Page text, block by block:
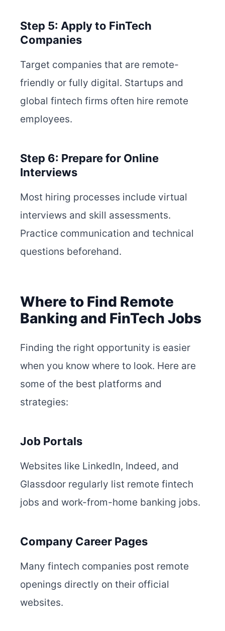
Step 5: Apply to FinTech
Companies
Target companies that are remote-
friendly or fully digital. Startups and
global fintech firms often hire remote
employees.
Step 6: Prepare for Online
Interviews
Most hiring processes include virtual
interviews and skill assessments.
Practice communication and technical
questions beforehand.
Where to Find Remote
Banking and FinTech Jobs
Finding the right opportunity is easier
when you know where to look. Here are
some of the best platforms and
strategies:
Job Portals
Websites like LinkedIn, Indeed, and
Glassdoor regularly list remote fintech
jobs and work-from-home banking jobs.
Company Career Pages
Many fintech companies post remote
openings directly on their official
websites.